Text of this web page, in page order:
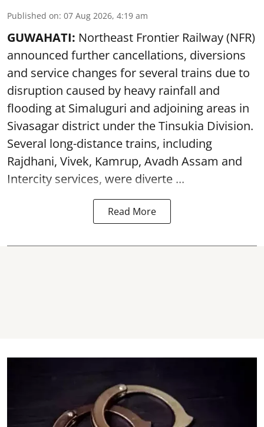
Published on: 07 Aug 2026, 4:19 am
GUWAHATI: Northeast Frontier Railway (NFR)
announced further cancellations, diversions
and service changes for several trains due to
disruption caused by heavy rainfall and
flooding at Simaluguri and adjoining areas in
Sivasagar district under the Tinsukia Division.
Several long-distance trains, including
Rajdhani, Vivek, Kamrup, Avadh Assam and
Intercity services, were diverte ...
Read More